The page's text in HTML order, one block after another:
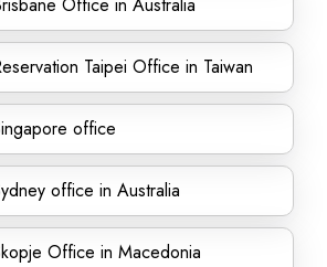
Taipei Office in Taiwan
office
office in Australia
Office in Macedonia